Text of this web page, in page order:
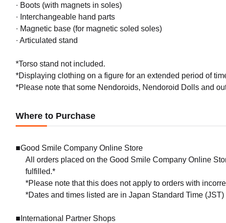
· Boots (with magnets in soles)
· Interchangeable hand parts
· Magnetic base (for magnetic soled soles)
· Articulated stand
*Torso stand not included.
*Displaying clothing on a figure for an extended period of
*Please note that some Nendoroids, Nendoroid Dolls and
Where to Purchase
■Good Smile Company Online Store
All orders placed on the Good Smile Company Online
fulfilled.*
*Please note that this does not apply to orders with
*Dates and times listed are in Japan Standard Time
■International Partner Shops